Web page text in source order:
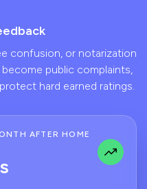
confusion, or notarization
public complaints,
hard earned ratings.
AFTER HOME